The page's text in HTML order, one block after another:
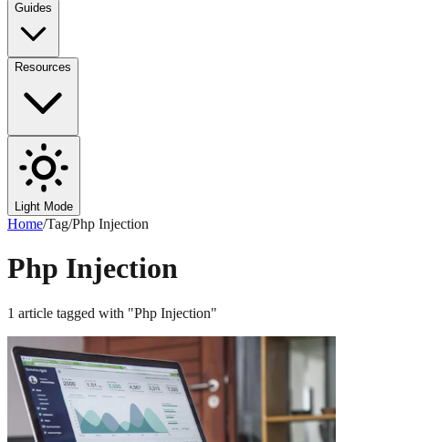
Guides
Resources
Light Mode
Home/Tag/Php Injection
Php Injection
1 article tagged with "Php Injection"